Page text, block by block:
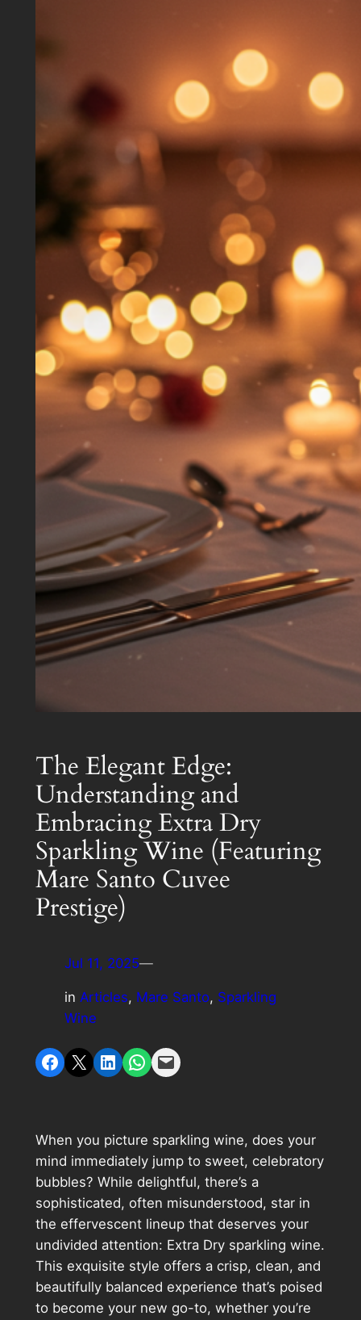
The Elegant Edge:
Understanding and
Embracing Extra Dry
Sparkling Wine (Featuring
Mare Santo Cuvee
Prestige)
Jul 11, 2025—
in Articles, Mare Santo, Sparkling
Wine
Share on Facebook
Share on X Share on LinkedIn
Share on WhatsApp
Email this Page
When you picture sparkling wine, does your
mind immediately jump to sweet, celebratory
bubbles? While delightful, there’s a
sophisticated, often misunderstood, star in
the effervescent lineup that deserves your
undivided attention: Extra Dry sparkling wine.
This exquisite style offers a crisp, clean, and
beautifully balanced experience that’s poised
to become your new go-to, whether you’re